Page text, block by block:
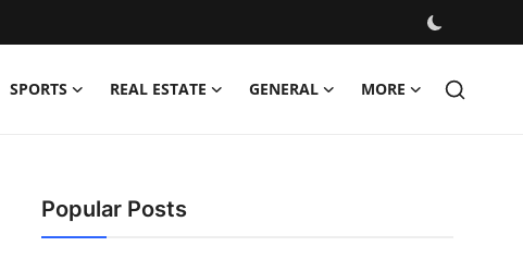
SPORTS REAL ESTATE GENERAL MORE
Popular Posts